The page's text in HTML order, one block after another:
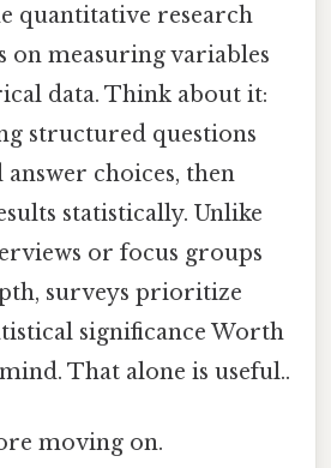
quantitative research
on measuring variables
data. Think about it:
structured questions
choices, then
statistically. Unlike
or focus groups
surveys prioritize
significance Worth
That alone is useful..
moving on.